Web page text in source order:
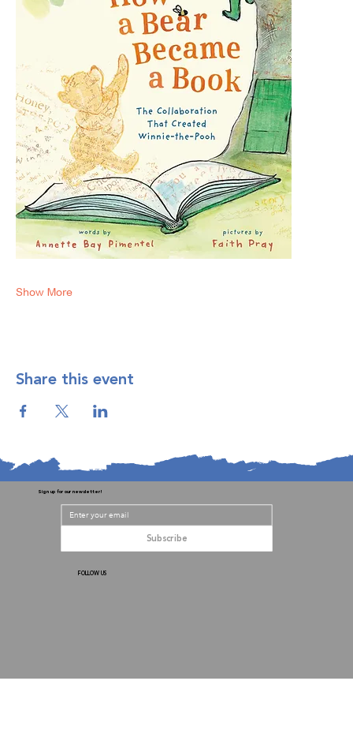
Show More
Share this event
Sign up for our newsletter!
Subscribe
FOLLOW US